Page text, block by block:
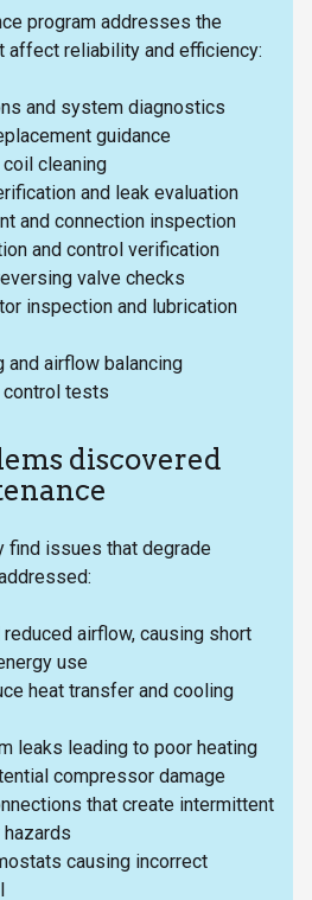
program addresses the
affect reliability and efficiency:
and system diagnostics
guidance
cleaning
and leak evaluation
and connection inspection
and control verification
valve checks
inspection and lubrication
and airflow balancing
tests
discovered
find issues that degrade
airflow, causing short
use
heat transfer and cooling
leaks leading to poor heating
compressor damage
that create intermittent
causing incorrect